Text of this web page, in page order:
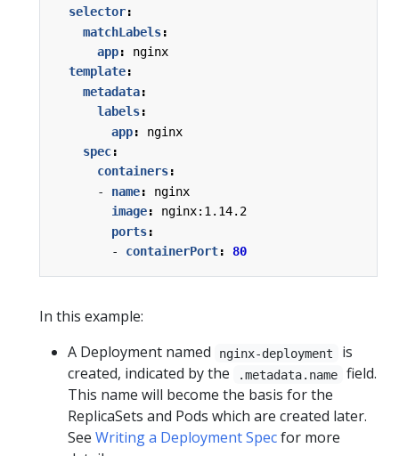
selector:
matchLabels:
app:
nginx
template:
metadata:
labels:
app:
nginx
spec:
containers:
- name:
nginx
image:
nginx:1.14.2
ports:
- containerPort: 80
In this example:
A Deployment named
nginx-deployment
is
created, indicated by the
.metadata.name
field.
This name will become the basis for the
ReplicaSets and Pods which are created later.
See Writing a Deployment Specfor more